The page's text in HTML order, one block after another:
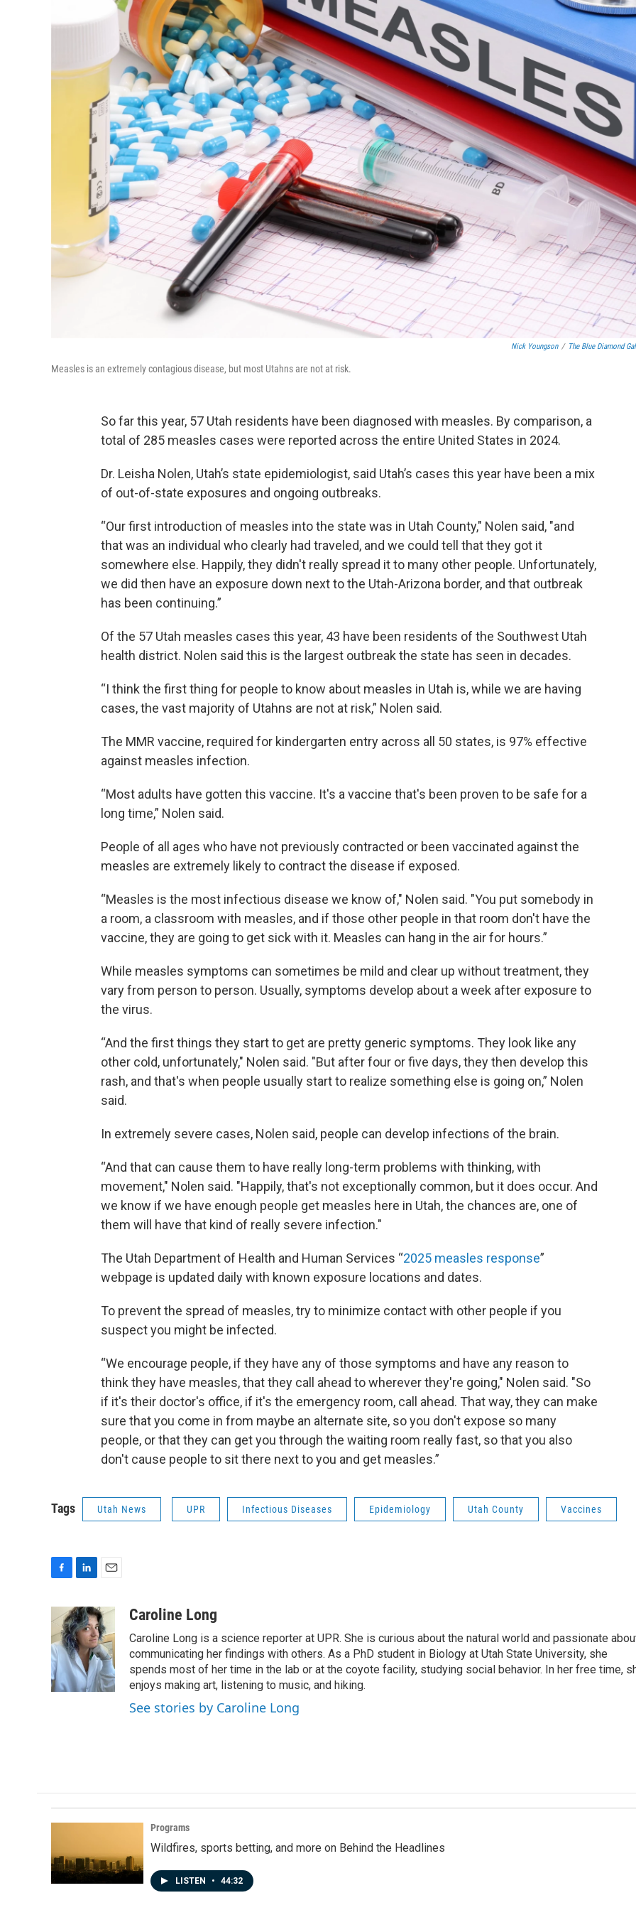
Nick Youngson / The Blue Diamond
Measles is an extremely contagious disease, but most Utahns are not at risk.
So far this year, 57 Utah residents have been diagnosed with measles. By comparison, a
total of 285 measles cases were reported across the entire United States in 2024.
Dr. Leisha Nolen, Utah’s state epidemiologist, said Utah’s cases this year have been a mix
of out-of-state exposures and ongoing outbreaks.
“Our first introduction of measles into the state was in Utah County," Nolen said, "and
that was an individual who clearly had traveled, and we could tell that they got it
somewhere else. Happily, they didn't really spread it to many other people. Unfortunately,
we did then have an exposure down next to the Utah-Arizona border, and that outbreak
has been continuing.”
Of the 57 Utah measles cases this year, 43 have been residents of the Southwest Utah
health district. Nolen said this is the largest outbreak the state has seen in decades.
“I think the first thing for people to know about measles in Utah is, while we are having
cases, the vast majority of Utahns are not at risk,” Nolen said.
The MMR vaccine, required for kindergarten entry across all 50 states, is 97% effective
against measles infection.
“Most adults have gotten this vaccine. It's a vaccine that's been proven to be safe for a
long time,” Nolen said.
People of all ages who have not previously contracted or been vaccinated against the
measles are extremely likely to contract the disease if exposed.
“Measles is the most infectious disease we know of," Nolen said. "You put somebody in
a room, a classroom with measles, and if those other people in that room don't have the
vaccine, they are going to get sick with it. Measles can hang in the air for hours.”
While measles symptoms can sometimes be mild and clear up without treatment, they
vary from person to person. Usually, symptoms develop about a week after exposure to
the virus.
“And the first things they start to get are pretty generic symptoms. They look like any
other cold, unfortunately," Nolen said. "But after four or five days, they then develop this
rash, and that's when people usually start to realize something else is going on,” Nolen
said.
In extremely severe cases, Nolen said, people can develop infections of the brain.
“And that can cause them to have really long-term problems with thinking, with
movement," Nolen said. "Happily, that's not exceptionally common, but it does occur. And
we know if we have enough people get measles here in Utah, the chances are, one of
them will have that kind of really severe infection."
The Utah Department of Health and Human Services “2025 measles response”
webpage is updated daily with known exposure locations and dates.
To prevent the spread of measles, try to minimize contact with other people if you
suspect you might be infected.
“We encourage people, if they have any of those symptoms and have any reason to
think they have measles, that they call ahead to wherever they're going," Nolen said. "So
if it's their doctor's office, if it's the emergency room, call ahead. That way, they can make
sure that you come in from maybe an alternate site, so you don't expose so many
people, or that they can get you through the waiting room really fast, so that you also
don't cause people to sit there next to you and get measles.”
Tags Utah News UPR Infectious Diseases Epidemiology Utah County Vaccines
e
b
o
o
k
n
k
e
d
I
n
a
i
l
Caroline Long
Caroline Long is a science reporter at UPR. She is curious about the natural world and passionate
communicating her findings with others. As a PhD student in Biology at Utah State University, she
spends most of her time in the lab or at the coyote facility, studying social behavior. In her free time,
enjoys making art, listening to music, and hiking.
See stories by Caroline Long
Programs
Wildfires, sports betting, and more on Behind the Headlines
LISTEN • 44:32